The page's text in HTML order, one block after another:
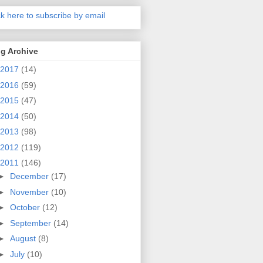
here to subscribe by email
Archive
2017 (14)
2016 (59)
2015 (47)
2014 (50)
2013 (98)
2012 (119)
2011 (146)
December (17)
November (10)
October (12)
September (14)
August (8)
July (10)